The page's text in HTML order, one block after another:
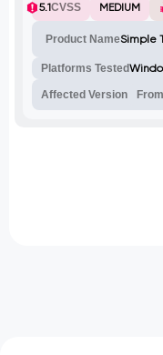
exploit this vulnerability
malicious SQL queries,
sensitive data from the
5.1CVSS MEDIUM
Product NameSimple
Platforms Tested
Affected Version